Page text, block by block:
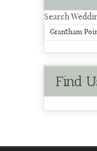
Search
Find